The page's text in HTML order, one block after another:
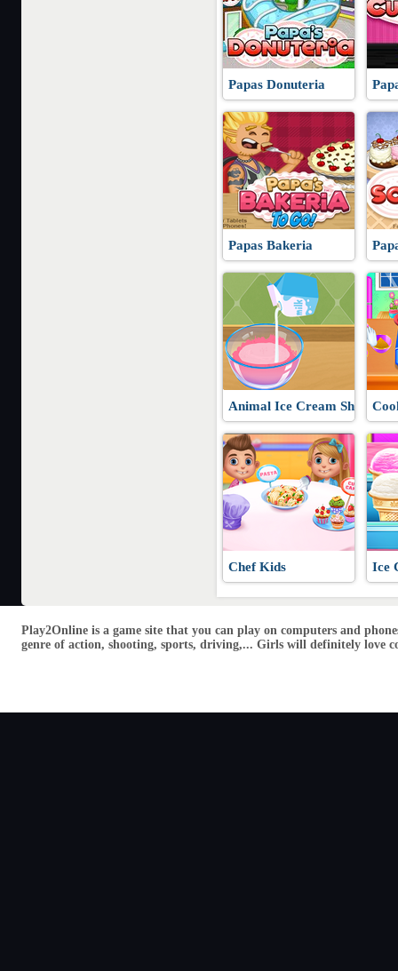
Papas Donuteria
Papas Bakeria
Animal Ice Cream Shop
Chef Kids Ice
Play2Online is a game site that you can play on computers and
genre of action, shooting, sports, driving,... Girls will definitely love